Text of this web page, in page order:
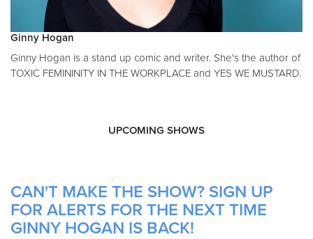
Ginny Hogan
Ginny Hogan is a stand up comic and writer. She's the author of
TOXIC FEMININITY IN THE WORKPLACE and YES WE MUSTARD.
UPCOMING SHOWS
CAN'T MAKE THE SHOW? SIGN UP
FOR ALERTS FOR THE NEXT TIME
GINNY HOGAN IS BACK!